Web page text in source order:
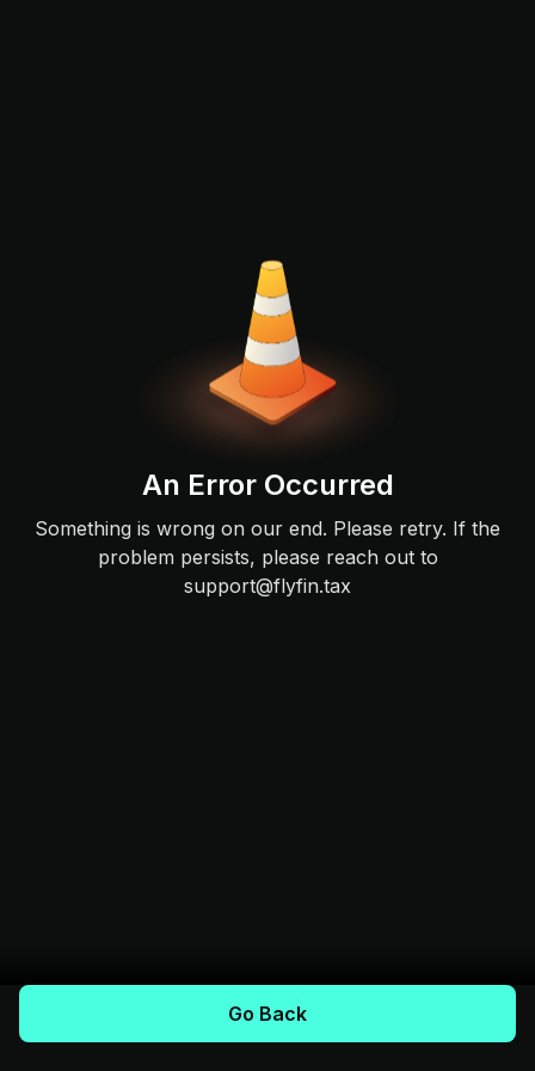
An Error Occurred
Something is wrong on our end. Please retry. If the
problem persists, please reach out to
support@flyfin.tax
Go Back